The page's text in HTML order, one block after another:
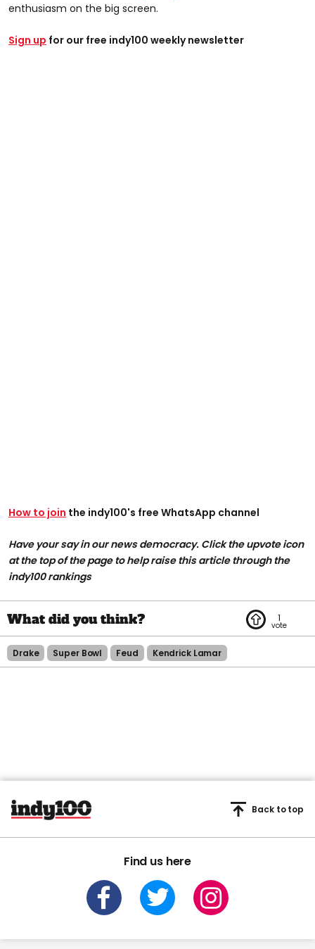
enthusiasm on the big screen.
Sign up for our free indy100 weekly newsletter
How to join the indy100's free WhatsApp channel
Have your say in our news democracy. Click the upvote icon
at the top of the page to help raise this article through the
indy100 rankings
1
Drake Super Bowl Feud Kendrick Lamar
Find us here
Back to top